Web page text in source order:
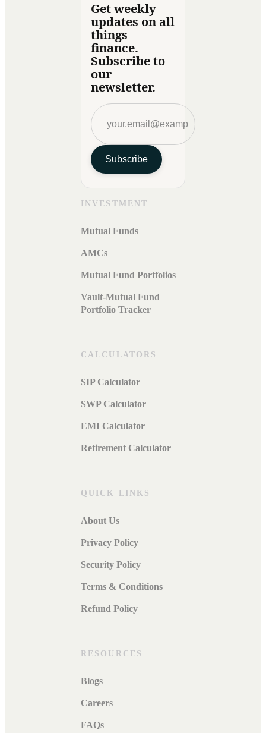
Get weekly
updates on all
things
finance.
Subscribe to
our
newsletter.
Subscribe
INVESTMENT
Mutual Funds
AMCs
Mutual Fund Portfolios
Vault-Mutual Fund
Portfolio Tracker
CALCULATORS
SIP Calculator
SWP Calculator
EMI Calculator
Retirement Calculator
QUICK LINKS
About Us
Privacy Policy
Security Policy
Terms & Conditions
Refund Policy
RESOURCES
Blogs
Careers
FAQs